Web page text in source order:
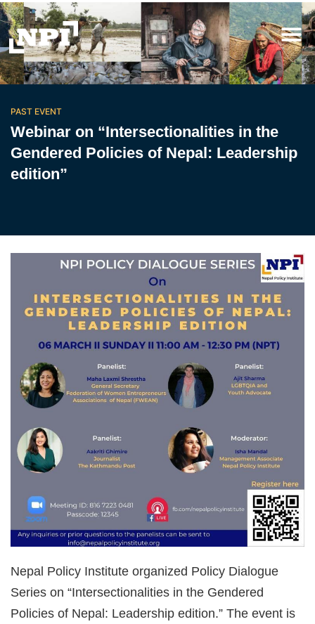
PAST EVENT
Webinar on “Intersectionalities in the
Gendered Policies of Nepal: Leadership
edition”
Nepal Policy Institute organized Policy Dialogue
Series on “Intersectionalities in the Gendered
Policies of Nepal: Leadership edition.” The event is